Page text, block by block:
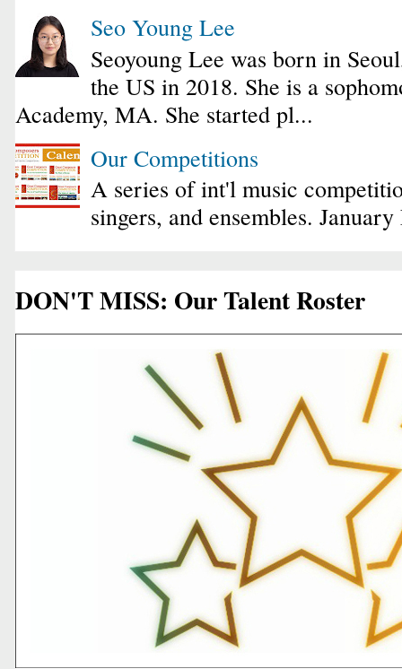
Seo Young Lee
Seoyoung Lee was born in
the US in 2018. She is a
Academy, MA. She started pl...
Our Competitions
A series of int'l music
singers, and ensembles.
DON'T MISS: Our Talent Roster